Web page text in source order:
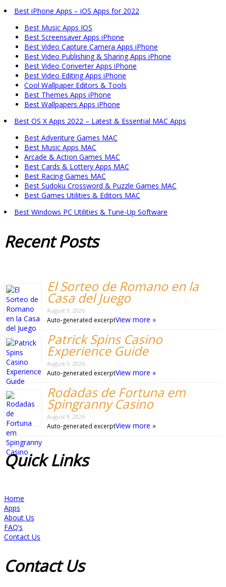
Best iPhone Apps – iOS Apps for 2022
Best Music Apps IOS
Best Screensaver Apps iPhone
Best Video Capture Camera Apps iPhone
Best Video Publishing & Sharing Apps iPhone
Best Video Converter Apps iPhone
Best Video Editing Apps iPhone
Cool Wallpaper Editors & Tools
Best Themes Apps iPhone
Best Wallpapers Apps iPhone
Best OS X Apps 2022 – Latest & Essential MAC Apps
Best Adventure Games MAC
Best Music Apps MAC
Arcade & Action Games MAC
Best Cards & Lottery Apps MAC
Best Racing Games MAC
Best Sudoku Crossword & Puzzle Games MAC
Best Games Utilities & Editors MAC
Best Windows PC Utilities & Tune-Up Software
RecentPosts
El Sorteo de Romano en la
Casa del Juego
August 9, 2026
Auto-generated excerptView more »
Patrick Spins Casino
Experience Guide
August 9, 2026
Auto-generated excerptView more »
Rodadas de Fortuna em
Spingranny Casino
August 9, 2026
Auto-generated excerptView more »
QuickLinks
Home
Apps
About Us
FAQ’s
Contact Us
ContactUs